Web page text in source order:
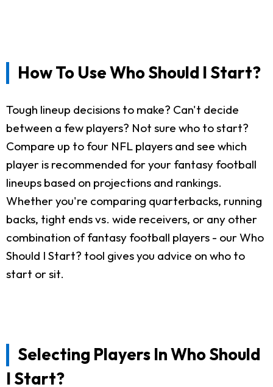
How To Use Who Should I Start?
Tough lineup decisions to make? Can't decide
between a few players? Not sure who to start?
Compare up to four NFL players and see which
player is recommended for your fantasy football
lineups based on projections and rankings.
Whether you're comparing quarterbacks, running
backs, tight ends vs. wide receivers, or any other
combination of fantasy football players - our Who
Should I Start? tool gives you advice on who to
start or sit.
Selecting Players In Who Should
I Start?